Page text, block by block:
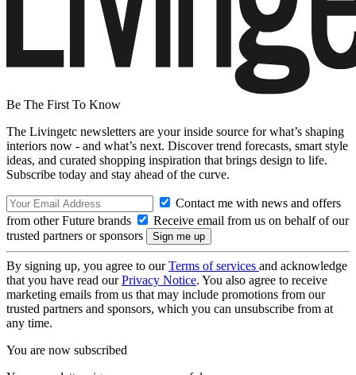
Be The First To Know
The Livingetc newsletters are your inside source for what’s shaping
interiors now - and what’s next. Discover trend forecasts, smart style
ideas, and curated shopping inspiration that brings design to life.
Subscribe today and stay ahead of the curve.
Contact me with news and offers
from other Future brands
Receive email from us on behalf of our
trusted partners or sponsors
By signing up, you agree to ourTerms of services and acknowledge
that you have read ourPrivacy Notice. You also agree to receive
marketing emails from us that may include promotions from our
trusted partners and sponsors, which you can unsubscribe from at
any time.
You are now subscribed